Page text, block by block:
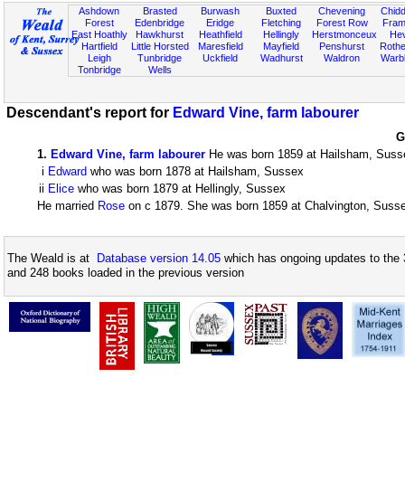
Ashdown
Forest
East Hoathly
Hartfield
Leigh
Tonbridge
Brasted
Edenbridge
Hawkhurst
Little Horsted
Tunbridge
Wells
Burwash
Eridge
Heathfield
Maresfield
Uckfield
Buxted
Fletching
Hellingly
Mayfield
Wadhurst
Chevening
Forest Row
Herstmonceux
Penshurst
Waldron
Descendant's report for Edward Vine, farm labourer
1. Edward Vine, farm labourer He was born 1859 at Hailsham,
i Edward who was born 1878 at Hailsham, Sussex
ii Elice who was born 1879 at Hellingly, Sussex
He married Rose on c 1879. She was born 1859 at Chalvington,
The Weald is at Database version 14.05 which has ongoing updates to
and 248 books loaded in the previous version